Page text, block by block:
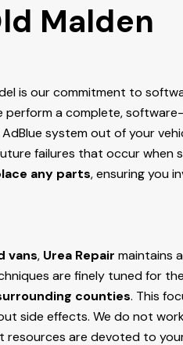
Malden
is our commitment to
perform a complete,
system out of your
failures that occur when
any parts, ensuring you
vans, Urea Repair maintains
are finely tuned for
counties. This
side effects. We do not
resources are devoted to